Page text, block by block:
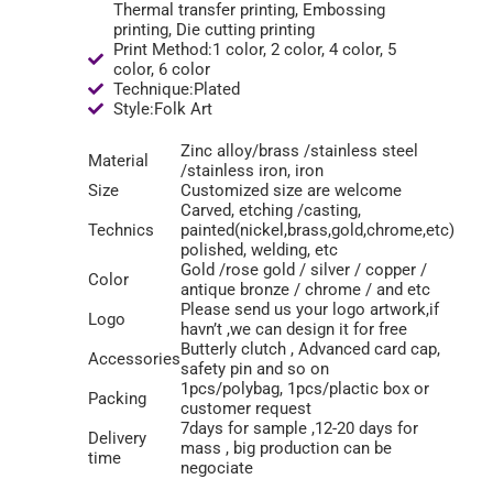
Thermal transfer printing, Embossing
printing, Die cutting printing
Print Method:1 color, 2 color, 4 color, 5
color, 6 color
Technique:Plated
Style:Folk Art
Material
Zinc alloy/brass /stainless steel
/stainless iron, iron
Size
Customized size are welcome
Technics
Carved, etching /casting,
painted(nickel,brass,gold,chrome,etc)
polished, welding, etc
Color
Gold /rose gold / silver / copper /
antique bronze / chrome / and etc
Logo
Please send us your logo artwork,if
havn’t ,we can design it for free
AccessoriesButterly clutch , Advanced card cap,
safety pin and so on
Packing
1pcs/polybag, 1pcs/plactic box or
customer request
Delivery
time
7days for sample ,12-20 days for
mass , big production can be
negociate